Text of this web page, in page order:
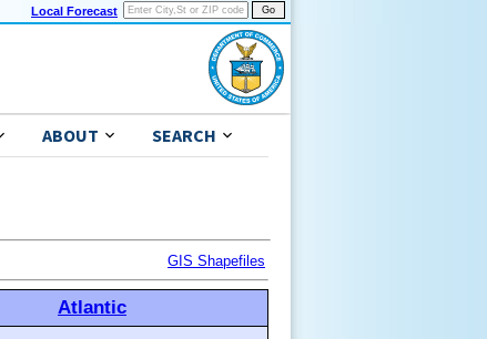
Local Forecast
ABOUT SEARCH
GIS Shapefiles
Atlantic